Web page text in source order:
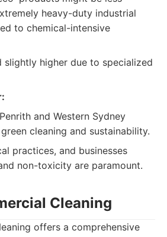
heavy-duty industrial
to chemical-intensive
slightly higher due to specialized
and Western Sydney
cleaning and sustainability.
practices, and businesses
non-toxicity are paramount.
Cleaning
offers a comprehensive